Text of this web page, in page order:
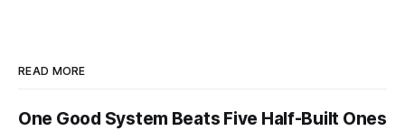
READ MORE
One Good System Beats Five Half-Built Ones